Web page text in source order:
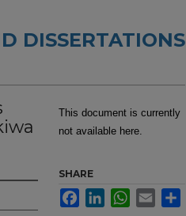
DISSERTATIONS
This document is currently
not available here.
SHARE
FacebookLinkedInWhatsApp
Email